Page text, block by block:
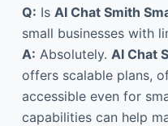
Q: Is AI Chat Smith
small businesses with
A: Absolutely. AI Chat
offers scalable plans,
accessible even for
capabilities can help